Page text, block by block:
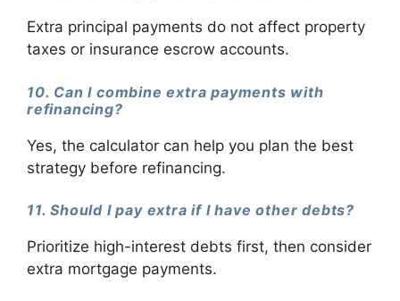
Extra principal payments do not affect property
taxes or insurance escrow accounts.
10. Can I combine extra payments with
refinancing?
Yes, the calculator can help you plan the best
strategy before refinancing.
11. Should I pay extra if I have other debts?
Prioritize high-interest debts first, then consider
extra mortgage payments.